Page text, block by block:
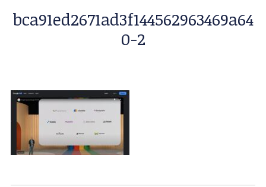
bca91ed2671ad3f144562963469a64
0-2